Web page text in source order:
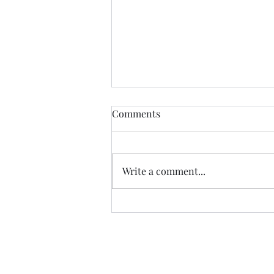
07.20.26 TERRY DACTYL
Comments
Write a comment...